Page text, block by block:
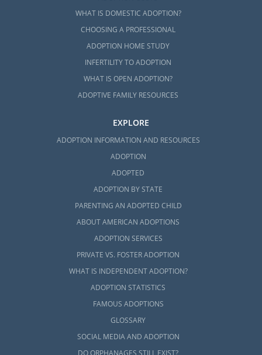
WHAT IS DOMESTIC ADOPTION?
CHOOSING A PROFESSIONAL
ADOPTION HOME STUDY
INFERTILITY TO ADOPTION
WHAT IS OPEN ADOPTION?
ADOPTIVE FAMILY RESOURCES
EXPLORE
ADOPTION INFORMATION AND RESOURCES
ADOPTION
ADOPTED
ADOPTION BY STATE
PARENTING AN ADOPTED CHILD
ABOUT AMERICAN ADOPTIONS
ADOPTION SERVICES
PRIVATE VS. FOSTER ADOPTION
WHAT IS INDEPENDENT ADOPTION?
ADOPTION STATISTICS
FAMOUS ADOPTIONS
GLOSSARY
SOCIAL MEDIA AND ADOPTION
DO ORPHANAGES STILL EXIST?